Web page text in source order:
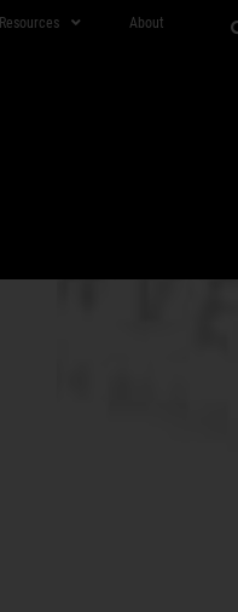
Resources About